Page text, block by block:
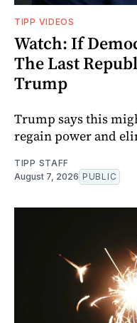
TIPP VIDEOS
Watch: If
The Last
Trump
Trump says this
regain power and
TIPP STAFF
August 7, 2026 PUBLIC